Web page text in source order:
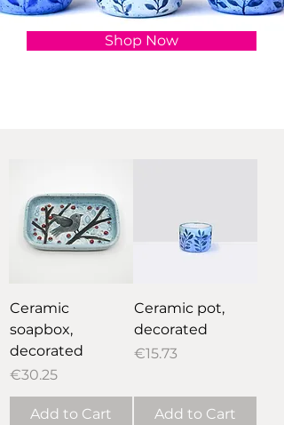
Shop Now
Ceramic
soapbox,
decorated
Price
€30.25
Add to Cart
Ceramic pot,
decorated
Price
€15.73
Add to Cart